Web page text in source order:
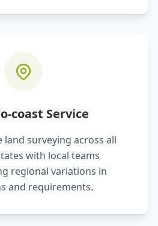
coast Service
land surveying across all
with local teams
regional variations in
and requirements.